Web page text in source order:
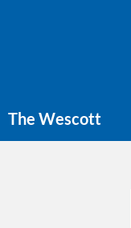
The Wescott